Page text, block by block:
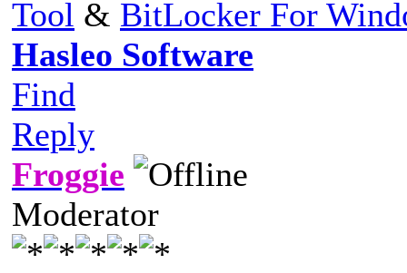
Tool & BitLocker For
Hasleo Software
Find
Reply
Froggie
Moderator